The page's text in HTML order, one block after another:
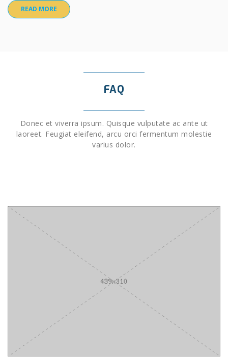
READ MORE
FAQ
Donec et viverra ipsum. Quisque vulputate ac ante ut
laoreet. Feugiat eleifend, arcu orci fermentum molestie
varius dolor.